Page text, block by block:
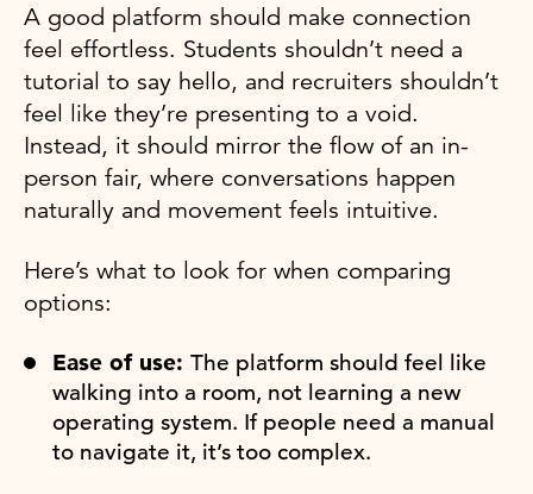
A good platform should make connection
feel effortless. Students shouldn’t need a
tutorial to say hello, and recruiters shouldn’t
feel like they’re presenting to a void.
Instead, it should mirror the flow of an in-
person fair, where conversations happen
naturally and movement feels intuitive.
Here’s what to look for when comparing
options:
Ease of use: The platform should feel like
walking into a room, not learning a new
operating system. If people need a manual
to navigate it, it’s too complex.